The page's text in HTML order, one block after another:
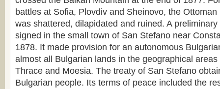
battles at Sofia, Plovdiv and Sheinovo, the
was shattered, dilapidated and ruined. A
signed in the small town of San Stefano near
1878. It made provision for an autonomous
almost all Bulgarian lands in the geographical
Thrace and Moesia. The treaty of San Stefano
Bulgarian people. Its terms of peace included the